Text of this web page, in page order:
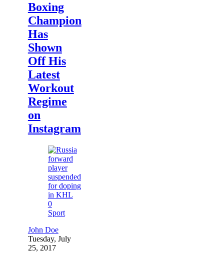
Boxing
Champion
Has
Shown
Off His
Latest
Workout
Regime
on
Instagram
0
Sport
John Doe
Tuesday, July
25, 2017